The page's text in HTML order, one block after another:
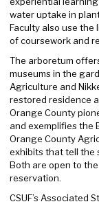
water uptake in
Faculty also use the
of coursework and
The arboretum
museums in the
Agriculture and
restored residence
Orange County
and exemplifies the
Orange County
exhibits that tell the
Both are open to
reservation.
CSUF’s Associated